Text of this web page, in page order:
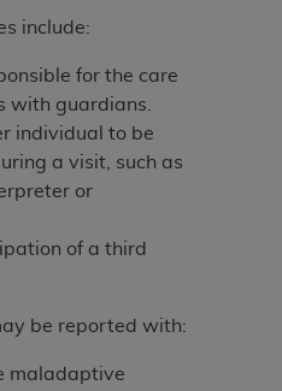
include:
for the care
with guardians.
individual to be
a visit, such as
or
of a third
be reported with:
maladaptive
the CDT is embedded
(e.g. Artificial Intelligence
of CDT to any party
creating any
work of CDT, or making
CDT. License to use CDT
herein must be
Dental
Michigan Avenue,
website,